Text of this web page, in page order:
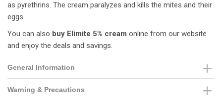
as pyrethrins. The cream paralyzes and kills the mites and their
eggs.
You can also buy Elimite 5% cream online from our website
and enjoy the deals and savings.
General Information
Warning & Precautions